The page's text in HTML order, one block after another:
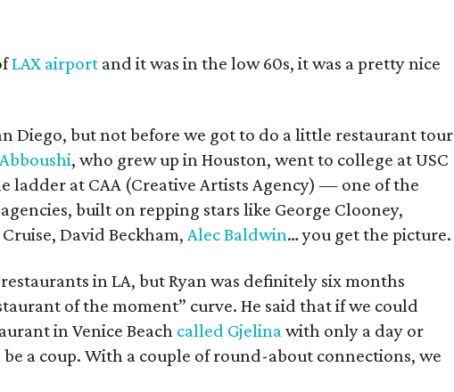
LAX airport and it was in the low 60s, it was a pretty nice
Diego, but not before we got to do a little restaurant tour
, who grew up in Houston, went to college at USC
ladder at CAA (Creative Artists Agency) — one of the
built on repping stars like George Clooney,
David Beckham, Alec Baldwin… you get the picture.
in LA, but Ryan was definitely six months
of the moment” curve. He said that if we could
in Venice Beach called Gjelinawith only a day or
a coup. With a couple of round-about connections, we